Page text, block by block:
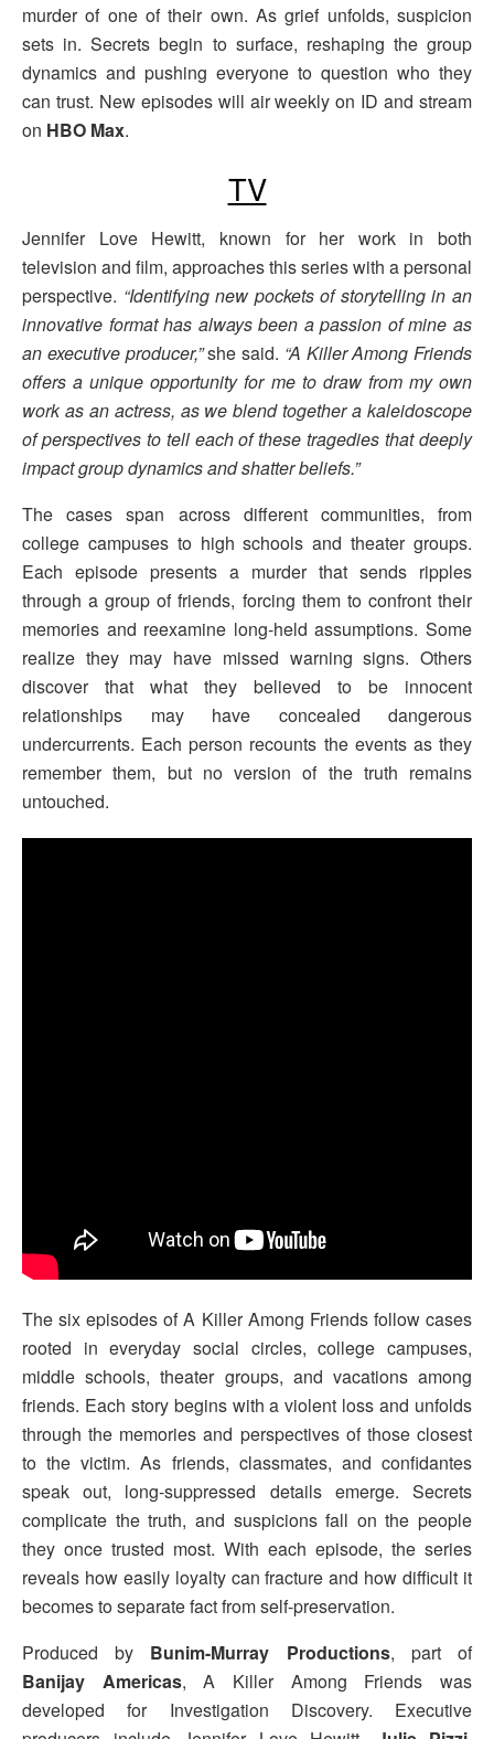
murder of one of their own. As grief unfolds, suspicion
sets in. Secrets begin to surface, reshaping the group
dynamics and pushing everyone to question who they
can trust. New episodes will air weekly on ID and stream
on HBO Max.
TV
Jennifer Love Hewitt, known for her work in both
television and film, approaches this series with a personal
perspective. “Identifying new pockets of storytelling in an
innovative format has always been a passion of mine as
an executive producer,”she said. “A Killer Among Friends
offers a unique opportunity for me to draw from my own
work as an actress, as we blend together a kaleidoscope
of perspectives to tell each of these tragedies that deeply
impact group dynamics and shatter beliefs.”
The cases span across different communities, from
college campuses to high schools and theater groups.
Each episode presents a murder that sends ripples
through a group of friends, forcing them to confront their
memories and reexamine long-held assumptions. Some
realize they may have missed warning signs. Others
discover that what they believed to be innocent
relationships may have concealed dangerous
undercurrents. Each person recounts the events as they
remember them, but no version of the truth remains
untouched.
The six episodes of A Killer Among Friends follow cases
rooted in everyday social circles, college campuses,
middle schools, theater groups, and vacations among
friends. Each story begins with a violent loss and unfolds
through the memories and perspectives of those closest
to the victim. As friends, classmates, and confidantes
speak out, long-suppressed details emerge. Secrets
complicate the truth, and suspicions fall on the people
they once trusted most. With each episode, the series
reveals how easily loyalty can fracture and how difficult it
becomes to separate fact from self-preservation.
Produced by Bunim-Murray Productions, part of
Banijay Americas, A Killer Among Friends was
developed for Investigation Discovery. Executive